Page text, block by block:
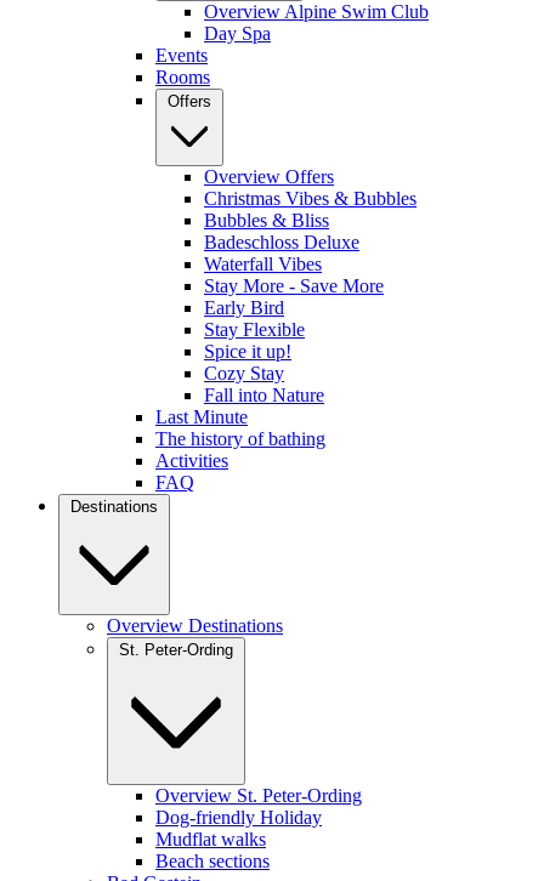
Overview Alpine Swim Club
Day Spa
Events
Rooms
Offers
Overview Offers
Christmas Vibes & Bubbles
Bubbles & Bliss
Badeschloss Deluxe
Waterfall Vibes
Stay More - Save More
Early Bird
Stay Flexible
Spice it up!
Cozy Stay
Fall into Nature
Last Minute
The history of bathing
Activities
FAQ
Destinations
Overview Destinations
St. Peter-Ording
Overview St. Peter-Ording
Dog-friendly Holiday
Mudflat walks
Beach sections